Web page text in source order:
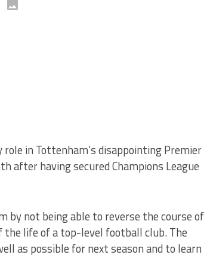
in Tottenham’s disappointing Premier
after having secured Champions League
by not being able to reverse the course of
life of a top-level football club. The
as possible for next season and to learn